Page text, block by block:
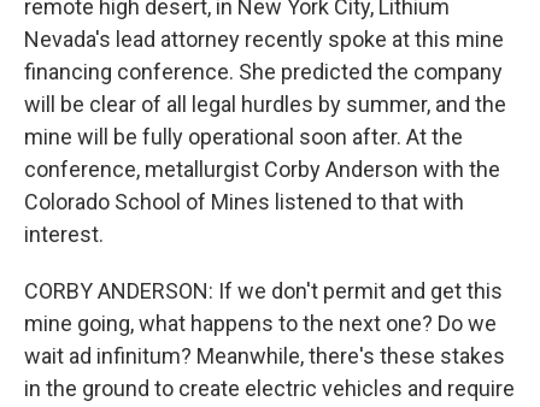
remote high desert, in New York City, Lithium
Nevada's lead attorney recently spoke at this mine
financing conference. She predicted the company
will be clear of all legal hurdles by summer, and the
mine will be fully operational soon after. At the
conference, metallurgist Corby Anderson with the
Colorado School of Mines listened to that with
interest.
CORBY ANDERSON: If we don't permit and get this
mine going, what happens to the next one? Do we
wait ad infinitum? Meanwhile, there's these stakes
in the ground to create electric vehicles and require